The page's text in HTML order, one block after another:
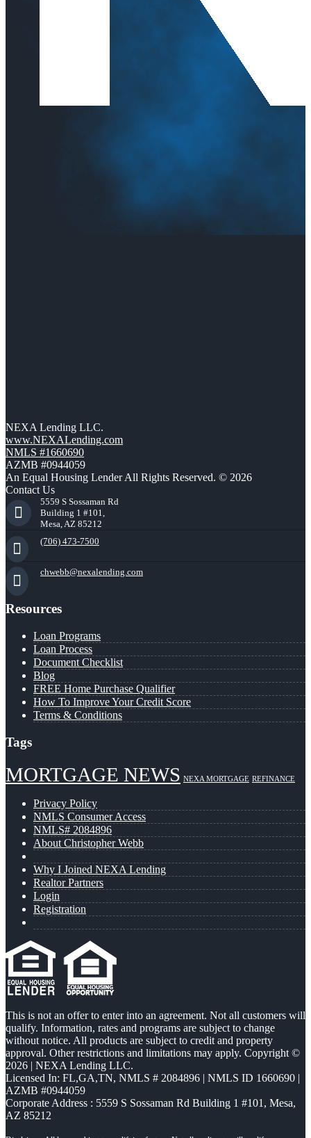
NEXA Lending LLC.
www.NEXALending.com
NMLS #1660690
AZMB #0944059
An Equal Housing Lender All Rights Reserved. © 2026
Contact Us
5559 S Sossaman Rd
Building 1 #101,
Mesa, AZ 85212
(706) 473-7500
chwebb@nexalending.com
Resources
Loan Programs
Loan Process
Document Checklist
Blog
FREE Home Purchase Qualifier
How To Improve Your Credit Score
Terms & Conditions
Tags
MORTGAGE NEWS NEXA MORTGAGE REFINANCE
Privacy Policy
NMLS Consumer Access
NMLS# 2084896
About Christopher Webb
Why I Joined NEXA Lending
Realtor Partners
Login
Registration
This is not an offer to enter into an agreement. Not all customers will
qualify. Information, rates and programs are subject to change
without notice. All products are subject to credit and property
approval. Other restrictions and limitations may apply. Copyright ©
2026 | NEXA Lending LLC.
Licensed In: FL,GA,TN, NMLS # 2084896 | NMLS ID 1660690 |
AZMB #0944059
Corporate Address : 5559 S Sossaman Rd Building 1 #101, Mesa,
AZ 85212